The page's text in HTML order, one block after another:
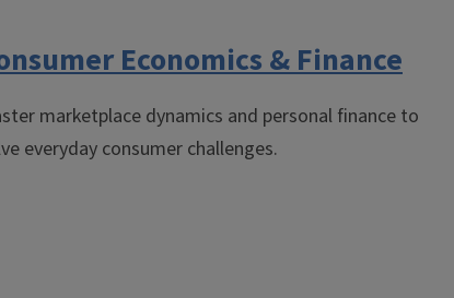
Economics & Finance
marketplace dynamics and personal finance to
everyday consumer challenges.